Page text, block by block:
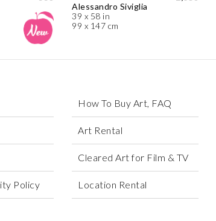
Alessandro Siviglia
39 x 58 in
99 x 147 cm
Policy
How To Buy Art, FAQ
Art Rental
Cleared Art for Film & TV
Location Rental